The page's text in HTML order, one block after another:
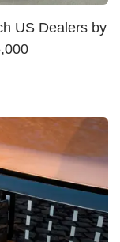
US Dealers by